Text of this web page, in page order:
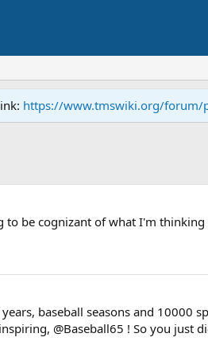
https://www.tmswiki.org/forum/
to be cognizant of what I'm
baseball seasons and 10000
@Baseball65 ! So you just